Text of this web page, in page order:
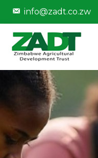
info@zadt.co.zw